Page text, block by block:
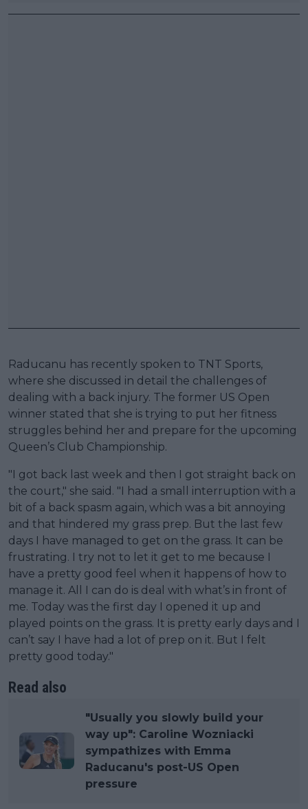
Raducanu has recently spoken to TNT Sports,
where she discussed in detail the challenges of
dealing with a back injury. The former US Open
winner stated that she is trying to put her fitness
struggles behind her and prepare for the upcoming
Queen’s Club Championship.
"I got back last week and then I got straight back on
the court," she said. "I had a small interruption with a
bit of a back spasm again, which was a bit annoying
and that hindered my grass prep. But the last few
days I have managed to get on the grass. It can be
frustrating. I try not to let it get to me because I
have a pretty good feel when it happens of how to
manage it. All I can do is deal with what’s in front of
me. Today was the first day I opened it up and
played points on the grass. It is pretty early days and I
can’t say I have had a lot of prep on it. But I felt
pretty good today."
Read also
"Usually you slowly build your
way up": Caroline Wozniacki
sympathizes with Emma
Raducanu's post-US Open
pressure